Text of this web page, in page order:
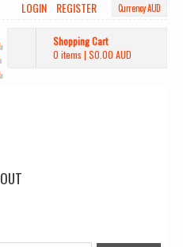
Currency AUD
LOGIN REGISTER
Shopping Cart
0 items | $0.00 AUD